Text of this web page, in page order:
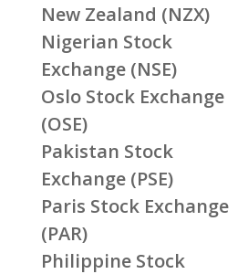
New Zealand (NZX)
Nigerian Stock
Exchange (NSE)
Oslo Stock Exchange
(OSE)
Pakistan Stock
Exchange (PSE)
Paris Stock Exchange
(PAR)
Philippine Stock